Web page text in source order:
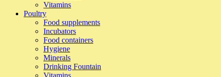
Vitamins
Poultry
Food supplements
Incubators
Food containers
Hygiene
Minerals
Drinking Fountain
Vitamins